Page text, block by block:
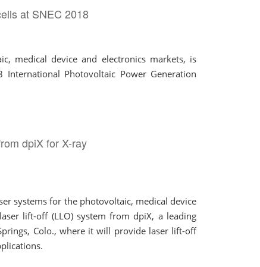
at SNEC 2018
medical device and electronics markets, is
Photovoltaic Power Generation
dpiX for X-ray
systems for the photovoltaic, medical device
lift-off (LLO) system from dpiX, a leading
Colo., where it will provide laser lift-off